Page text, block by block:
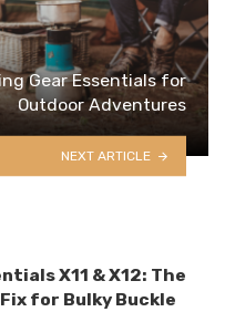
Gear Essentials for
Outdoor Adventures
NEXT ARTICLE
X11 & X12: The
for Bulky Buckle